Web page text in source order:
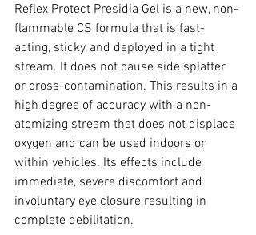
Reflex Protect Presidia Gel is a new, non-
flammable CS formula that is fast-
acting, sticky, and deployed in a tight
stream. It does not cause side splatter
or cross-contamination. This results in a
high degree of accuracy with a non-
atomizing stream that does not displace
oxygen and can be used indoors or
within vehicles. Its effects include
immediate, severe discomfort and
involuntary eye closure resulting in
complete debilitation.